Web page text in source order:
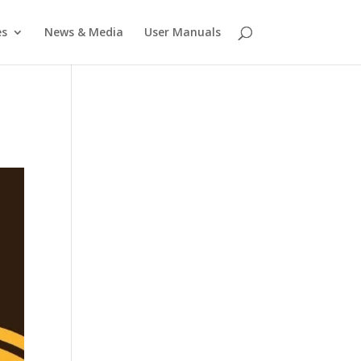
News & Media User Manuals